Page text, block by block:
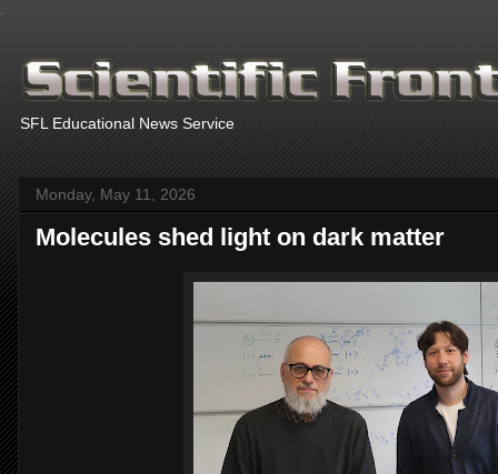
SFL Educational News Service
Monday, May 11, 2026
Molecules shed light on dark matter